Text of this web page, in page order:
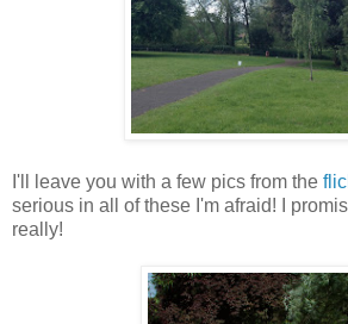
I'll leave you with a few pics from the
serious in all of these I'm afraid! I
really!